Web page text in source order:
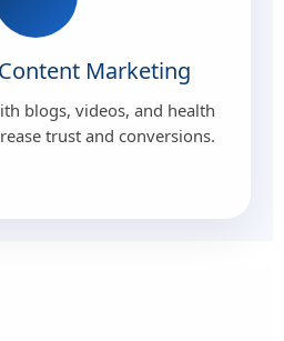
Marketing
blogs, videos, and health
trust and conversions.